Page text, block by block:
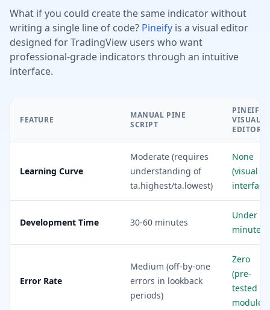
What if you could create the same indicator without
writing a single line of code? Pineify is a visual editor
designed for TradingView users who want
professional-grade indicators through an intuitive
interface.
FEATURE
MANUAL PINE
SCRIPT
PINEIFY
VISUAL
EDITOR
Learning Curve
Moderate (requires
understanding of
ta.highest/ta.lowest)
None
(visual
interface)
Development Time 30-60 minutes
Under 5
minutes
Error Rate
Medium (off-by-one
errors in lookback
periods)
Zero
(pre-
tested
modules)